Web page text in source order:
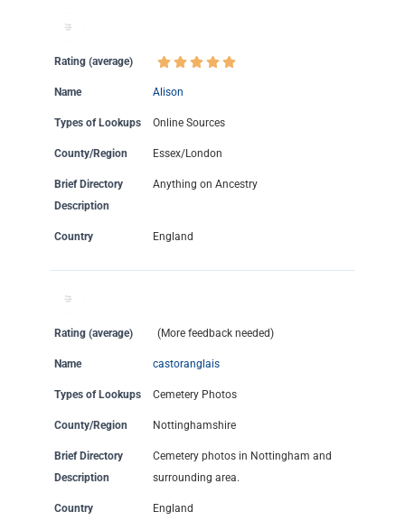
Rating (average)
Name Alison
Types of Lookups Online Sources
County/Region Essex/London
Brief Directory
Description
Anything on Ancestry
Country England
Rating (average) (More feedback needed)
Name castoranglais
Types of Lookups Cemetery Photos
County/Region Nottinghamshire
Brief Directory
Description
Cemetery photos in Nottingham and
surrounding area.
Country England